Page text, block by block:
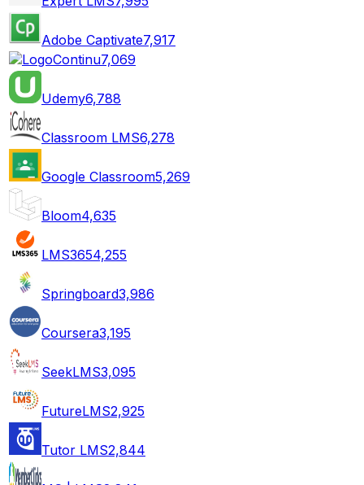
Adobe Captivate7,917
Continu7,069
Udemy6,788
Classroom LMS6,278
Google Classroom5,269
Bloom4,635
LMS3654,255
Springboard3,986
Coursera3,195
SeekLMS3,095
FutureLMS2,925
Tutor LMS2,844